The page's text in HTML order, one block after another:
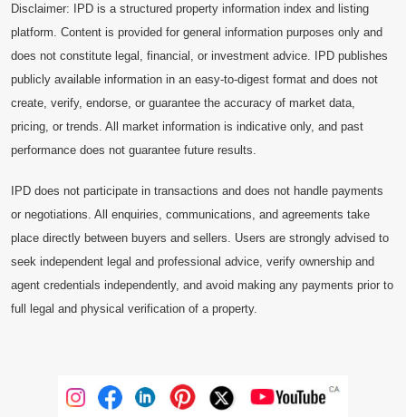
Disclaimer: IPD is a structured property information index and listing
platform. Content is provided for general information purposes only and
does not constitute legal, financial, or investment advice. IPD publishes
publicly available information in an easy-to-digest format and does not
create, verify, endorse, or guarantee the accuracy of market data,
pricing, or trends. All market information is indicative only, and past
performance does not guarantee future results.
IPD does not participate in transactions and does not handle payments
or negotiations. All enquiries, communications, and agreements take
place directly between buyers and sellers. Users are strongly advised to
seek independent legal and professional advice, verify ownership and
agent credentials independently, and avoid making any payments prior to
full legal and physical verification of a property.